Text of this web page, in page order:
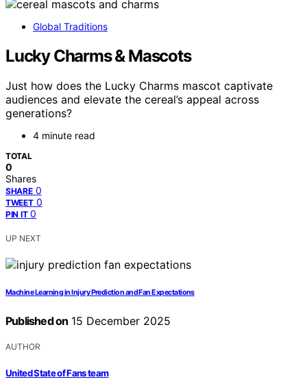
Global Traditions
Lucky Charms & Mascots
Just how does the Lucky Charms mascot captivate
audiences and elevate the cereal’s appeal across
generations?
4 minute read
TOTAL
0
Shares
SHARE 0
TWEET 0
PIN IT 0
UP NEXT
Machine Learning in Injury Prediction and Fan Expectations
Published on 15 December 2025
AUTHOR
United State of Fans team